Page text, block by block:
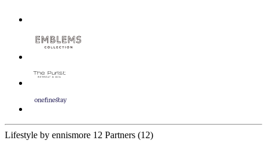
Lifestyle by ennismore 12 Partners (12)